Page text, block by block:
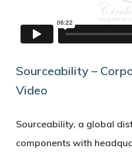
Sourceability –
Video
Sourceability, a global
components with